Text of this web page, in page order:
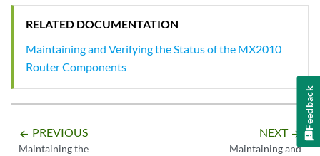
{master}
RELATED DOCUMENTATION
Maintaining and Verifying the Status of the MX2010
Router Components
arrow_backward PREVIOUS
Maintaining the
NEXT arrow_forward
Maintaining and
Feedback